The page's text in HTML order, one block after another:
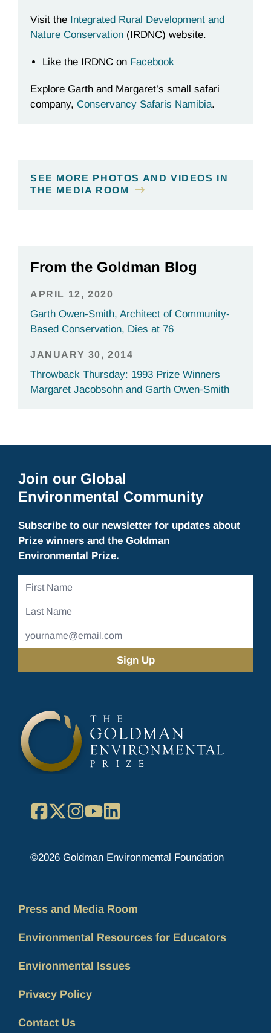
Visit the Integrated Rural Development and
Nature Conservation (IRDNC) website.
Like the IRDNC on Facebook
Explore Garth and Margaret’s small safari
company, Conservancy Safaris Namibia.
SEE MORE PHOTOS AND VIDEOS IN
THE MEDIA ROOM
From the Goldman Blog
APRIL 12, 2020
Garth Owen-Smith, Architect of Community-
Based Conservation, Dies at 76
JANUARY 30, 2014
Throwback Thursday: 1993 Prize Winners
Margaret Jacobsohn and Garth Owen-Smith
Join our Global
Environmental Community
Subscribe to our newsletter for updates about
Prize winners and the Goldman
Environmental Prize.
First
Last
Email
Address
Facebook
X Instagram
YouTube
©2026 Goldman Environmental Foundation
Press and Media Room
Environmental Resources for Educators
Environmental Issues
Privacy Policy
Contact Us